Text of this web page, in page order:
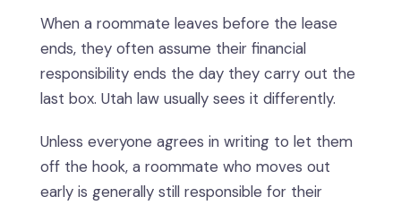
When a roommate leaves before the lease
ends, they often assume their financial
responsibility ends the day they carry out the
last box. Utah law usually sees it differently.
Unless everyone agrees in writing to let them
off the hook, a roommate who moves out
early is generally still responsible for their